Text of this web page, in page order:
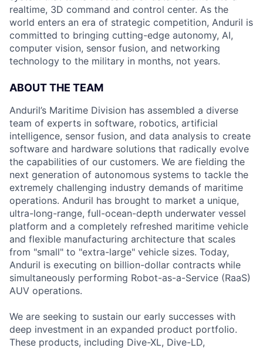
realtime, 3D command and control center. As the
world enters an era of strategic competition, Anduril is
committed to bringing cutting-edge autonomy, AI,
computer vision, sensor fusion, and networking
technology to the military in months, not years.
ABOUT THE TEAM
Anduril’s Maritime Division has assembled a diverse
team of experts in software, robotics, artificial
intelligence, sensor fusion, and data analysis to create
software and hardware solutions that radically evolve
the capabilities of our customers. We are fielding the
next generation of autonomous systems to tackle the
extremely challenging industry demands of maritime
operations. Anduril has brought to market a unique,
ultra-long-range, full-ocean-depth underwater vessel
platform and a completely refreshed maritime vehicle
and flexible manufacturing architecture that scales
from "small" to "extra-large" vehicle sizes. Today,
Anduril is executing on billion-dollar contracts while
simultaneously performing Robot-as-a-Service (RaaS)
AUV operations.
We are seeking to sustain our early successes with
deep investment in an expanded product portfolio.
These products, including Dive-XL, Dive-LD,